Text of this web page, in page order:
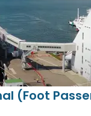
(Foot